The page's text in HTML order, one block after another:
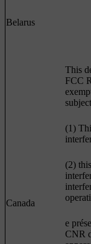
Belarus
Canada
This
FCC
(1)
(2)
e
CNR